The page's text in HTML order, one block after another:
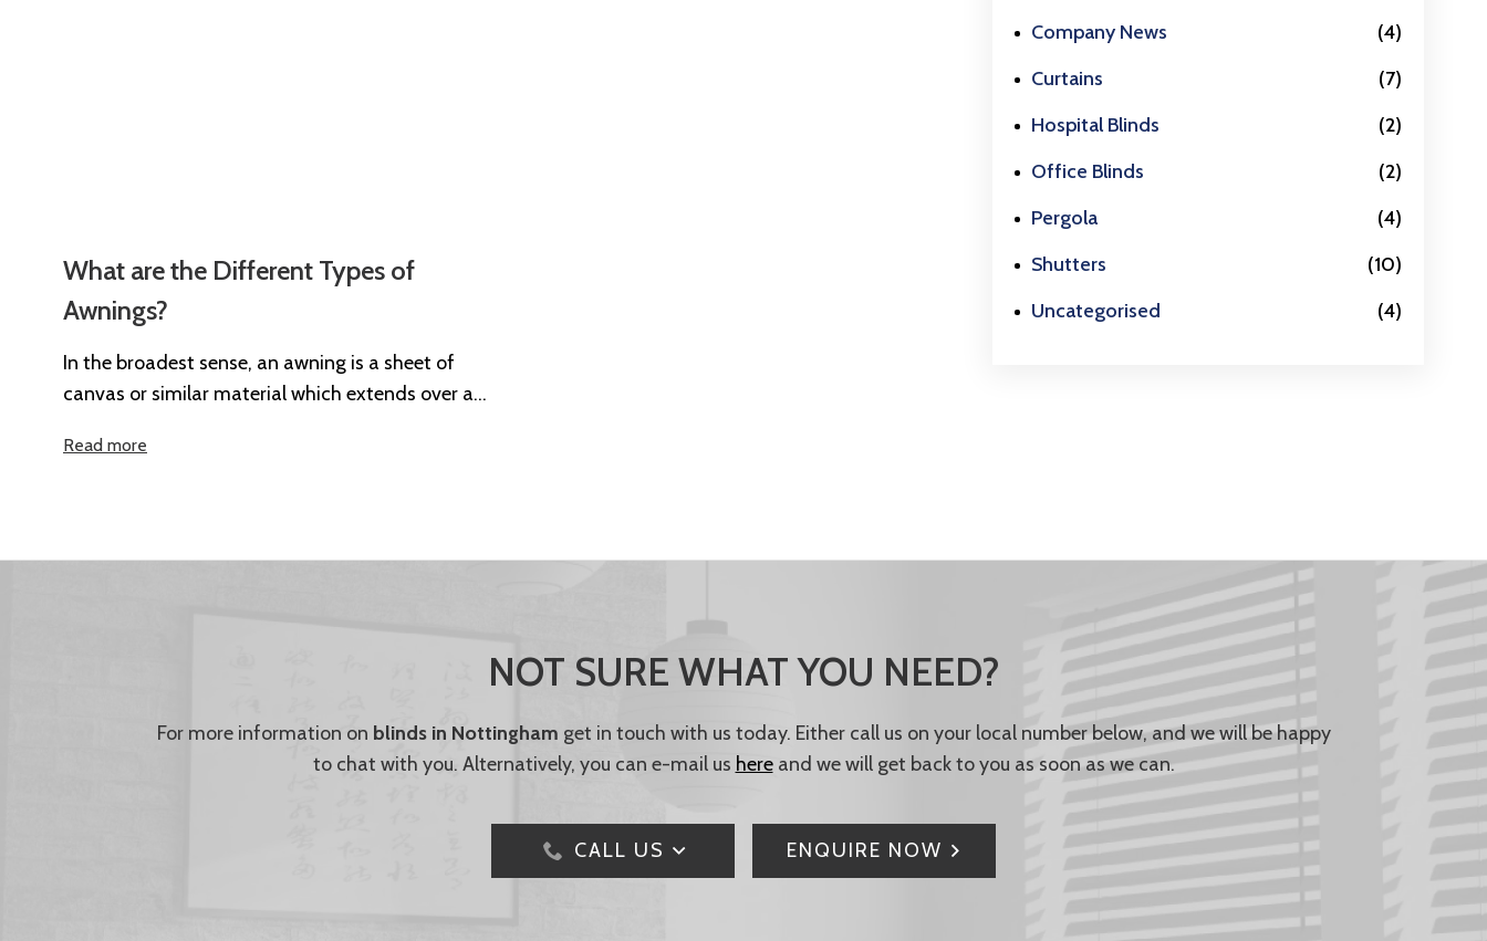
What are the Different Types of
Awnings?
In the broadest sense, an awning is a sheet of
canvas or similar material which extends over a
Read more
Company News
(4)
Curtains
(7)
Hospital Blinds
(2)
Office Blinds
(2)
Pergola
(4)
Shutters
(10)
Uncategorised
(4)
NOT SURE WHAT YOU NEED?
For more information on blinds in Nottingham get in touch with us today. Either call us on your local number below, and we will be happy
to chat with you. Alternatively, you can e-mail us hereand we will get back to you as soon as we can.
CALL US ENQUIRE NOW